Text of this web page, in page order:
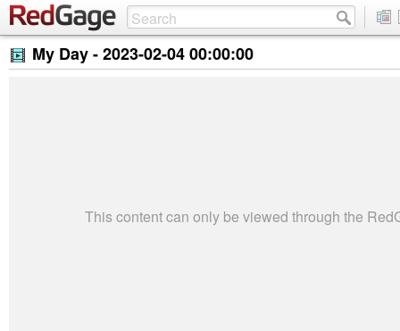
My Day -2023-02-04 00:00:00
This content can only be viewed through the